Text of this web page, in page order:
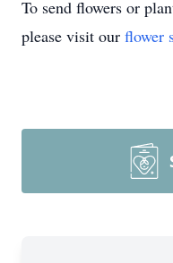
To send flowers or
please visit our flower